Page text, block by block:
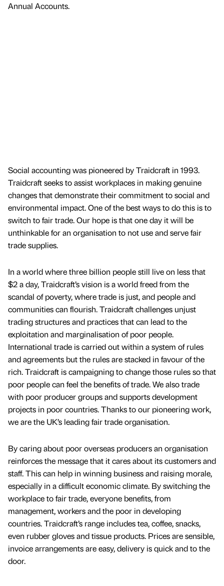
Annual Accounts.
Social accounting was pioneered by Traidcraft in 1993.
Traidcraft seeks to assist workplaces in making genuine
changes that demonstrate their commitment to social and
environmental impact. One of the best ways to do this is to
switch to fair trade. Our hope is that one day it will be
unthinkable for an organisation to not use and serve fair
trade supplies.
In a world where three billion people still live on less that
$2 a day, Traidcraft’s vision is a world freed from the
scandal of poverty, where trade is just, and people and
communities can flourish. Traidcraft challenges unjust
trading structures and practices that can lead to the
exploitation and marginalisation of poor people.
International trade is carried out within a system of rules
and agreements but the rules are stacked in favour of the
rich. Traidcraft is campaigning to change those rules so that
poor people can feel the benefits of trade. We also trade
with poor producer groups and supports development
projects in poor countries. Thanks to our pioneering work,
we are the UK’s leading fair trade organisation.
By caring about poor overseas producers an organisation
reinforces the message that it cares about its customers and
staff. This can help in winning business and raising morale,
especially in a difficult economic climate. By switching the
workplace to fair trade, everyone benefits, from
management, workers and the poor in developing
countries. Traidcraft’s range includes tea, coffee, snacks,
even rubber gloves and tissue products. Prices are sensible,
invoice arrangements are easy, delivery is quick and to the
door.